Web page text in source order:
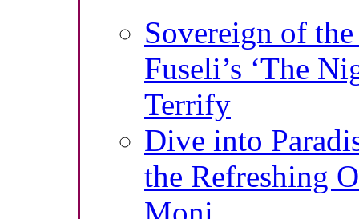
Sovereign of
Fuseli’s ‘The
Terrify
Dive into
the Refreshing